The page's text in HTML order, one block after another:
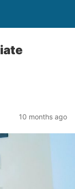
10 months ago